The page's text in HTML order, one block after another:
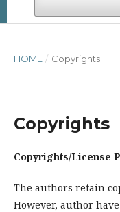
HOME / Copyrights
Copyrights
Copyrights/License
The authors retain
However, author